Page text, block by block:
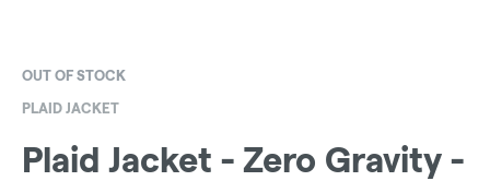
OUT OF STOCK
PLAID JACKET
Plaid Jacket - Zero Gravity -